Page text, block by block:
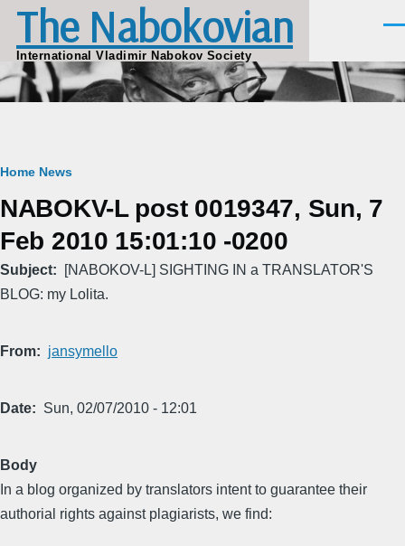
Skip to main content
The Nabokovian
International Vladimir Nabokov Society
Breadcrumb
Home News
NABOKV-L post 0019347, Sun, 7
Feb 2010 15:01:10 -0200
Subject
[NABOKOV-L] SIGHTING IN a TRANSLATOR'S
BLOG: my Lolita.
From jansymello
Date Sun, 02/07/2010 - 12:01
Body
In a blog organized by translators intent to guarantee their
authorial rights against plagiarists, we find: